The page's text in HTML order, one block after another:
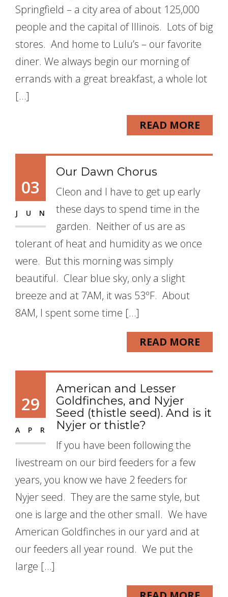
Springfield – a city area of about 125,000
people and the capital of Illinois. Lots of big
stores. And home to Lulu’s – our favorite
diner. We always begin our morning of
errands with a great breakfast, a whole lot
[…]
READ MORE
03
JUN
Our Dawn Chorus
Cleon and I have to get up early
these days to spend time in the
garden. Neither of us are as
tolerant of heat and humidity as we once
were. But this morning was simply
beautiful. Clear blue sky, only a slight
breeze and at 7AM, it was 53ºF. About
8AM, I spent some time […]
READ MORE
29
APR
American and Lesser
Goldfinches, and Nyjer
Seed (thistle seed). And is it
Nyjer or thistle?
If you have been following the
livestream on our bird feeders for a few
years, you know we have 2 feeders for
Nyjer seed. They are the same style, but
one is large and the other small. We have
American Goldfinches in our yard and at
our feeders all year round. We put the
large […]